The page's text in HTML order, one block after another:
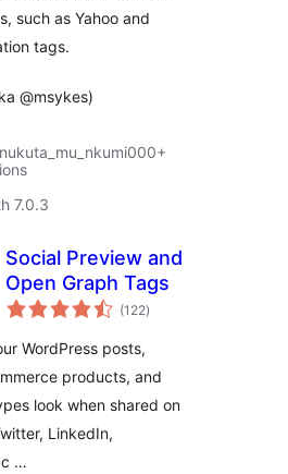
such as Yahoo and
tags.
@msykes)
7.0.3
Social Preview and
Open Graph Tags
(122total
ratings
)
WordPress posts,
products, and
look when shared on
LinkedIn,
…